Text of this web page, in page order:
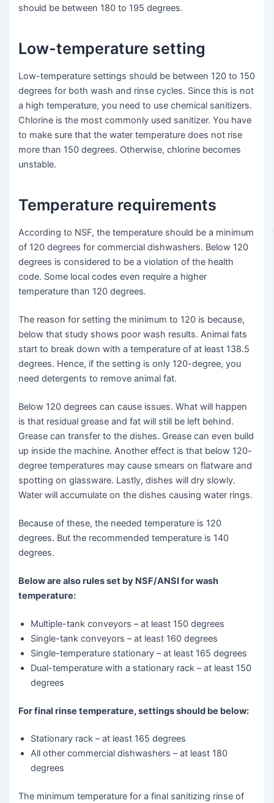
should be between 180 to 195 degrees.
Low-temperature setting
Low-temperature settings should be between 120 to 150
degrees for both wash and rinse cycles. Since this is not
a high temperature, you need to use chemical sanitizers.
Chlorine is the most commonly used sanitizer. You have
to make sure that the water temperature does not rise
more than 150 degrees. Otherwise, chlorine becomes
unstable.
Temperature requirements
According to NSF, the temperature should be a minimum
of 120 degrees for commercial dishwashers. Below 120
degrees is considered to be a violation of the health
code. Some local codes even require a higher
temperature than 120 degrees.
The reason for setting the minimum to 120 is because,
below that study shows poor wash results. Animal fats
start to break down with a temperature of at least 138.5
degrees. Hence, if the setting is only 120-degree, you
need detergents to remove animal fat.
Below 120 degrees can cause issues. What will happen
is that residual grease and fat will still be left behind.
Grease can transfer to the dishes. Grease can even build
up inside the machine. Another effect is that below 120-
degree temperatures may cause smears on flatware and
spotting on glassware. Lastly, dishes will dry slowly.
Water will accumulate on the dishes causing water rings.
Because of these, the needed temperature is 120
degrees. But the recommended temperature is 140
degrees.
Below are also rules set by NSF/ANSI for wash
temperature:
Multiple-tank conveyors – at least 150 degrees
Single-tank conveyors – at least 160 degrees
Single-temperature stationary – at least 165 degrees
Dual-temperature with a stationary rack – at least 150
degrees
For final rinse temperature, settings should be below:
Stationary rack – at least 165 degrees
All other commercial dishwashers – at least 180
degrees
The minimum temperature for a final sanitizing rinse of